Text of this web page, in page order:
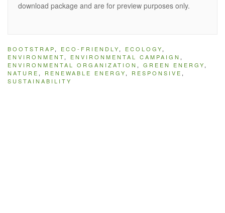
download package and are for preview purposes only.
BOOTSTRAP, ECO-FRIENDLY, ECOLOGY,
ENVIRONMENT, ENVIRONMENTAL CAMPAIGN ,
ENVIRONMENTAL ORGANIZATION , GREEN ENERGY,
NATURE , RENEWABLE ENERGY, RESPONSIVE ,
SUSTAINABILITY